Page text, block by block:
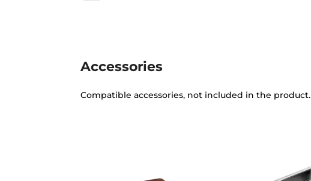
Accessories
Compatible accessories, not included in the product.